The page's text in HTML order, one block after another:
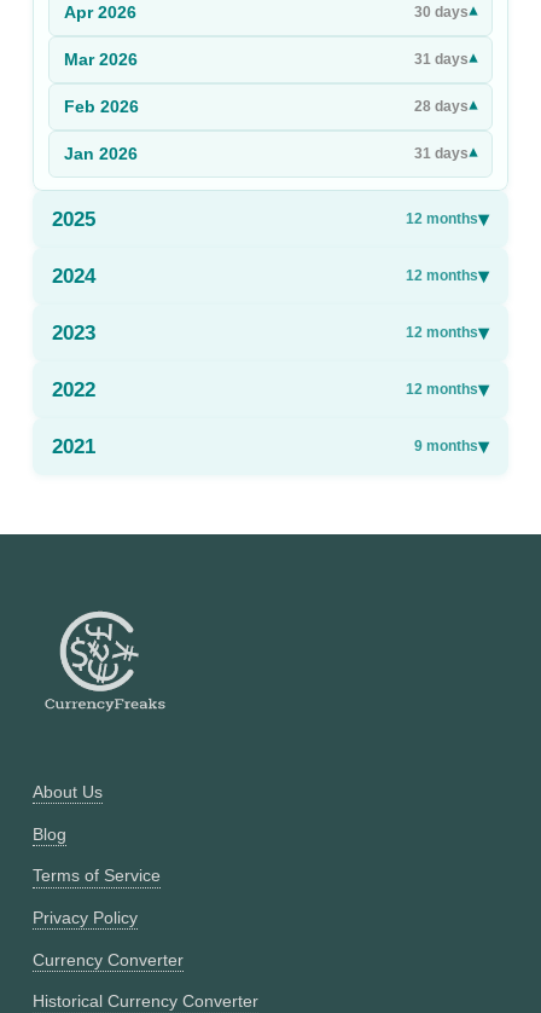
Apr 2026 30 days▾
Mar 2026 31 days▾
Feb 2026 28 days▾
Jan 2026 31 days▾
2025 12 months▾
2024 12 months▾
2023 12 months▾
2022 12 months▾
2021 9 months▾
About Us
Blog
Terms of Service
Privacy Policy
Currency Converter
Historical Currency Converter